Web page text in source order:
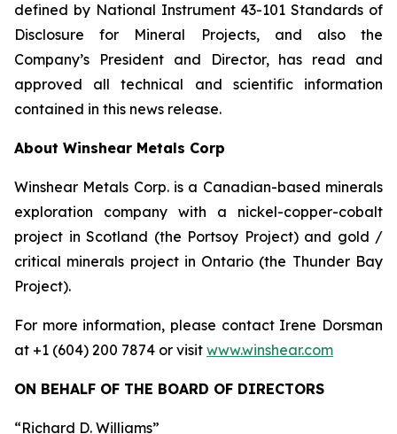
defined by National Instrument 43-101 Standards of
Disclosure for Mineral Projects, and also the
Company’s President and Director, has read and
approved all technical and scientific information
contained in this news release.
About Winshear Metals Corp
Winshear Metals Corp. is a Canadian-based minerals
exploration company with a nickel-copper-cobalt
project in Scotland (the Portsoy Project) and gold /
critical minerals project in Ontario (the Thunder Bay
Project).
For more information, please contact Irene Dorsman
at +1 (604) 200 7874 or visit www.winshear.com
ON BEHALF OF THE BOARD OF DIRECTORS
“Richard D. Williams”